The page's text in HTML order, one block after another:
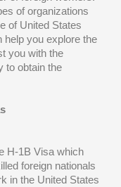
of organizations
of United States
help you explore the
you with the
to obtain the
H-1B Visa which
foreign nationals
in the United States